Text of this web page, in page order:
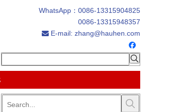
WhatsApp： 0086-13315904825
0086-13315948357
 E-mail: zhang@hauhen.com